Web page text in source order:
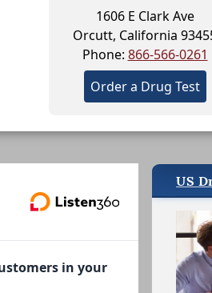
1606 E Clark Ave
Orcutt, California
Phone: 866-566-0261
Order a Drug Test
in your
US